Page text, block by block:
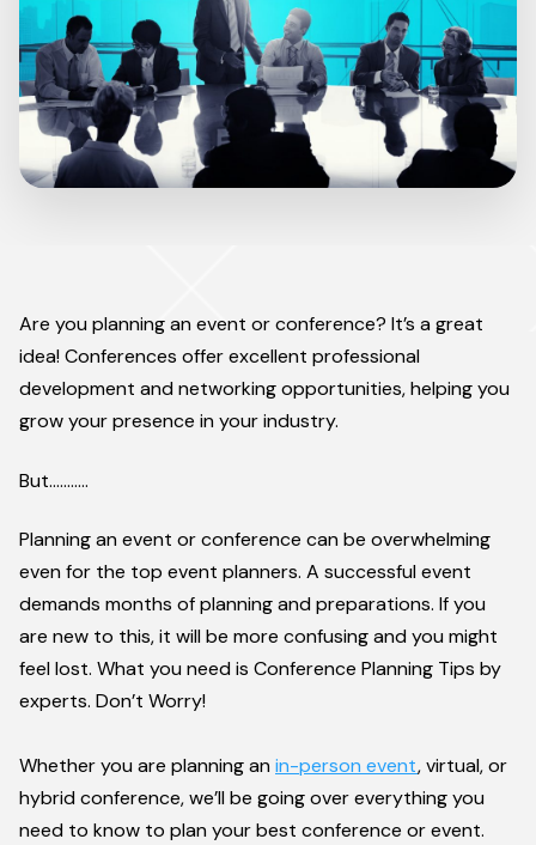
Are you planning an event or conference? It’s a great
idea! Conferences offer excellent professional
development and networking opportunities, helping you
grow your presence in your industry.
But………..
Planning an event or conference can be overwhelming
even for the top event planners. A successful event
demands months of planning and preparations. If you
are new to this, it will be more confusing and you might
feel lost. What you need is Conference Planning Tips by
experts. Don’t Worry!
Whether you are planning an in-person event, virtual, or
hybrid conference, we’ll be going over everything you
need to know to plan your best conference or event.